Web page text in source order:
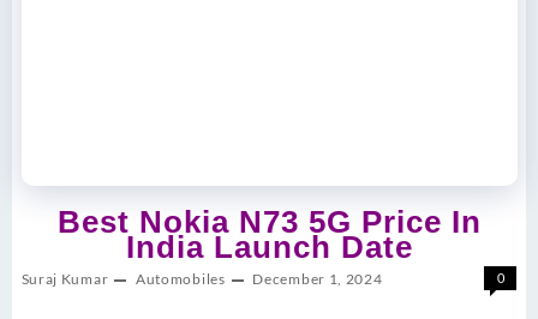
Best Nokia N73 5G Price In
India Launch Date
Suraj Kumar Automobiles December 1, 2024 0